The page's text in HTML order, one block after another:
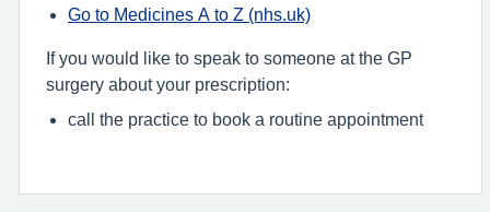
Go to Medicines A to Z (nhs.uk)
If you would like to speak to someone at the GP
surgery about your prescription:
call the practice to book a routine appointment